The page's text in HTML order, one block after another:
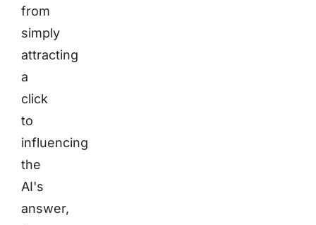
from
simply
attracting
a
click
to
influencing
the
AI's
answer,